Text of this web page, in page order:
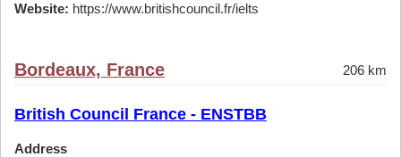
Website: https://www.britishcouncil.fr/ielts
Bordeaux, France 206 km
British Council France - ENSTBB
Address